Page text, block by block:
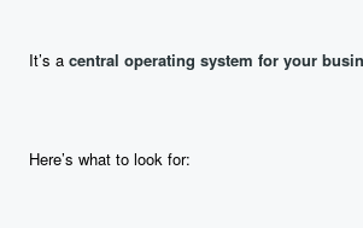
It’s a central operating system for your
Here’s what to look for: